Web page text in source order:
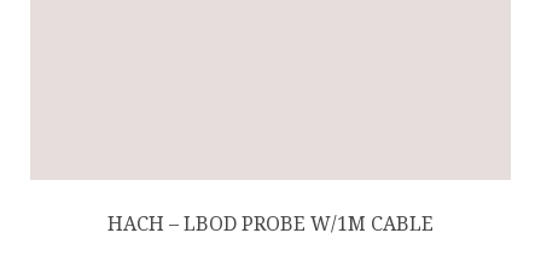
HACH – LBOD PROBE W/1M CABLE